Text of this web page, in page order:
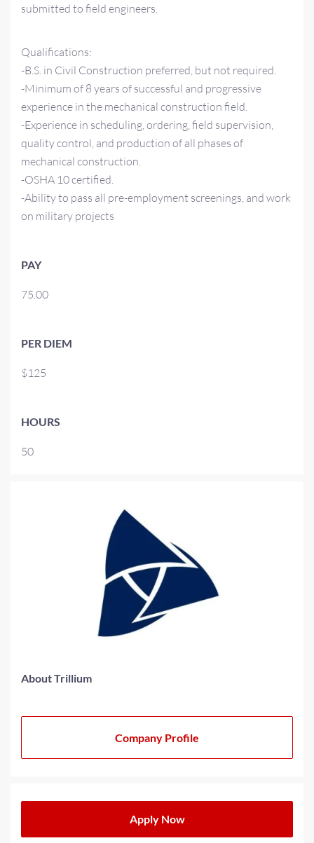
submitted to field engineers.
Qualifications:
-B.S. in Civil Construction preferred, but not required.
-Minimum of 8 years of successful and progressive
experience in the mechanical construction field.
-Experience in scheduling, ordering, field supervision,
quality control, and production of all phases of
mechanical construction.
-OSHA 10 certified.
-Ability to pass all pre-employment screenings, and work
on military projects
PAY
75.00
PER DIEM
$125
HOURS
50
About Trillium
Company Profile
Apply Now